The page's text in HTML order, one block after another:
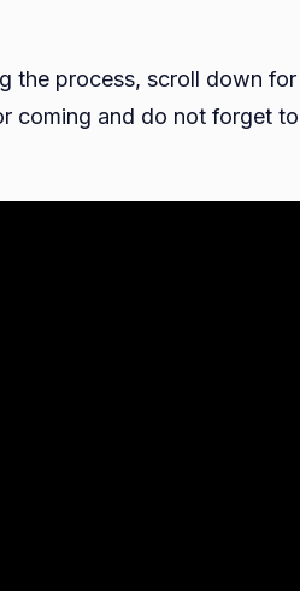
the process, scroll down
coming and do not forget